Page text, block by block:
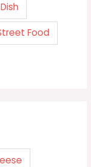
Food